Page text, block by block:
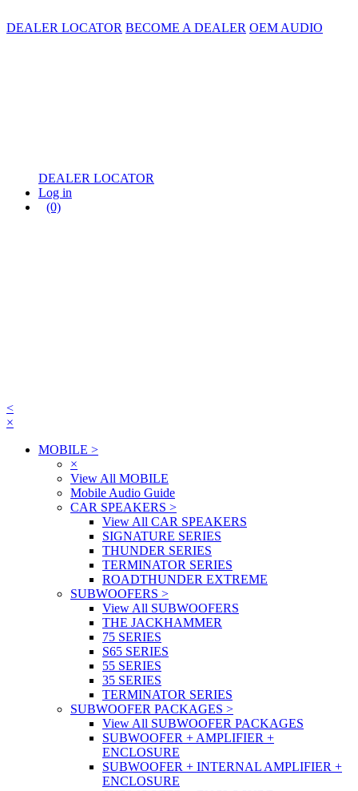
DEALER LOCATOR BECOME A DEALER OEM AUDIO
DEALER LOCATOR
Log in
(0)
<
×
MOBILE >
×
View All MOBILE
Mobile Audio Guide
CAR SPEAKERS >
View All CAR SPEAKERS
SIGNATURE SERIES
THUNDER SERIES
TERMINATOR SERIES
ROADTHUNDER EXTREME
SUBWOOFERS >
View All SUBWOOFERS
THE JACKHAMMER
75 SERIES
S65 SERIES
55 SERIES
35 SERIES
TERMINATOR SERIES
SUBWOOFER PACKAGES >
View All SUBWOOFER PACKAGES
SUBWOOFER + AMPLIFIER +
ENCLOSURE
SUBWOOFER + INTERNAL AMPLIFIER +
ENCLOSURE